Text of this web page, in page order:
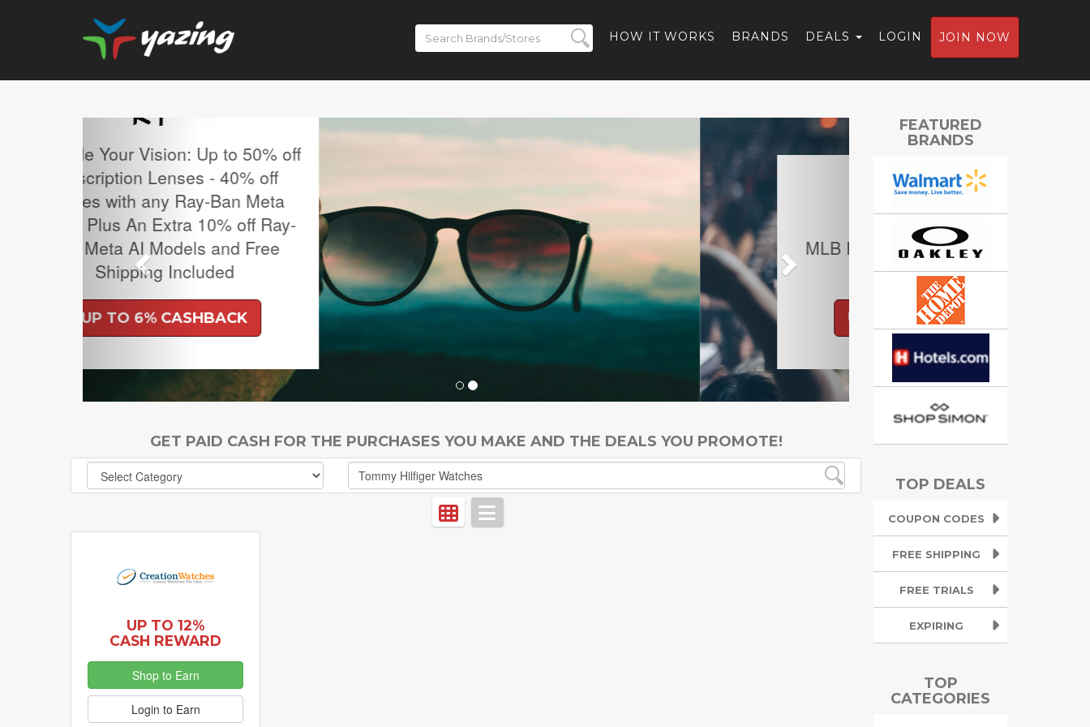
HOW IT WORKS BRANDS DEALS LOGIN JOIN NOW
MLB Regular Season Tickets on
Sale.
UP TO 4% CASHBACK
Previous Next
GET PAID CASH FOR THE PURCHASES YOU MAKE AND THE DEALS YOU PROMOTE!
UP TO 12%
CASH REWARD
Shop to Earn
Login to Earn
FEATURED
BRANDS
TOP DEALS
COUPON CODES
FREE SHIPPING
FREE TRIALS
EXPIRING
TOP
CATEGORIES